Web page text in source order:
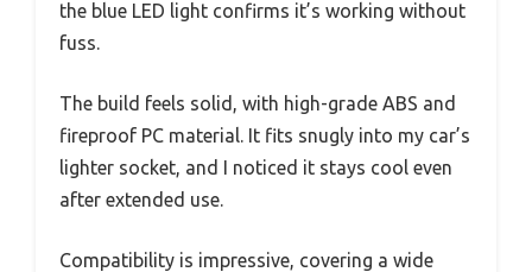
the blue LED light confirms it’s working without
fuss.
The build feels solid, with high-grade ABS and
fireproof PC material. It fits snugly into my car’s
lighter socket, and I noticed it stays cool even
after extended use.
Compatibility is impressive, covering a wide